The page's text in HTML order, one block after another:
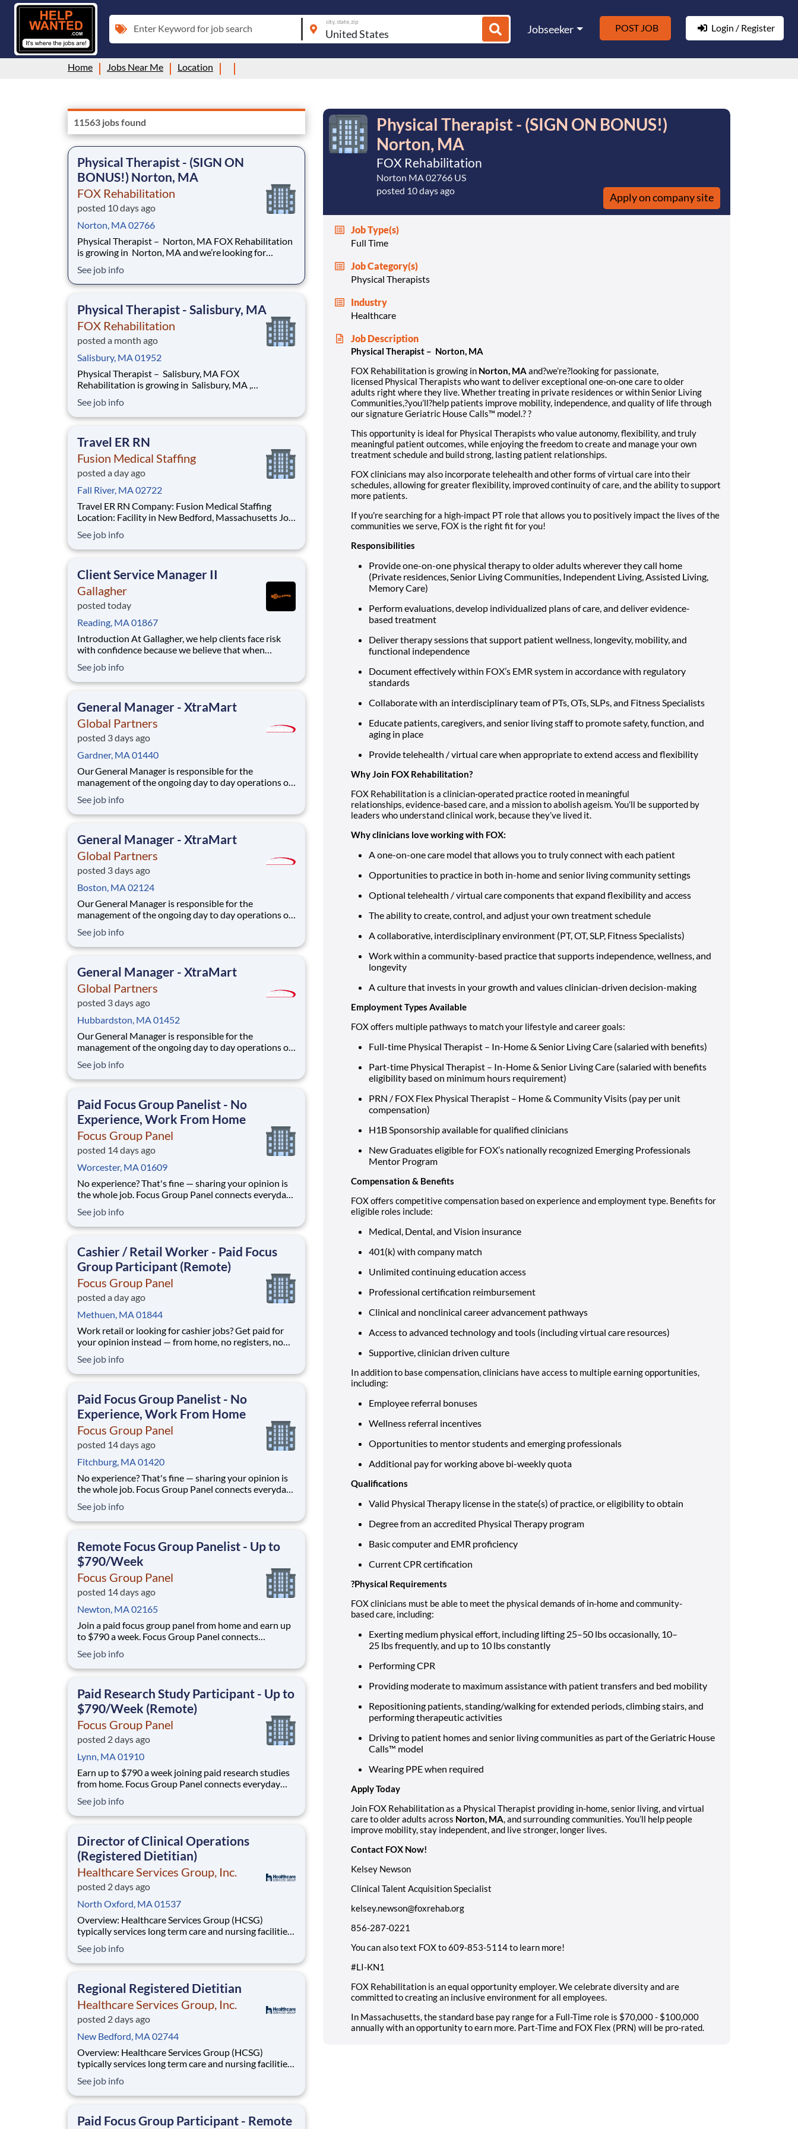
Enter Keyword for job search
city, state, zip
Jobseeker POST JOB Login / Register
Home Jobs Near Me Location
11563 jobs found
Physical Therapist - (SIGN ON
BONUS!) Norton, MA
FOX Rehabilitation
posted 10 days ago
Norton, MA 02766
Physical Therapist – Norton, MA FOX Rehabilitation
is growing in Norton, MA and we’re looking for
deliver exceptional one-on-one care to older
adults right where they live. Whether treating in
See job info
Physical Therapist - Salisbury, MA
FOX Rehabilitation
posted a month ago
Salisbury, MA 01952
Physical Therapist – Salisbury, MA FOX
Rehabilitation is growing in Salisbury, MA ,
Therapists who want to deliver exceptional one-on-
one care to older adults right where they live.
Senior Li
See job info
Travel ER RN
Fusion Medical Staffing
posted a day ago
Fall River, MA 02722
Travel ER RN Company: Fusion Medical Staffing
Location: Facility in New Bedford, Massachusetts Job
RN for a 13-week travel assignment in New Bedford,
Massachusetts. As a member of our team, you'll have
See job info
Client Service Manager II
Gallagher
posted today
Reading, MA 01867
Introduction At Gallagher, we help clients face risk
with confidence because we believe that when
and innovate. You’ll be backed by our digital
ecosystem: a client-centric suite of consulting tools
See job info
General Manager - XtraMart
Global Partners
posted 3 days ago
Gardner, MA 01440
Our General Manager is responsible for the
management of the ongoing day to day operations of
procedures; direct supervision of staff; maximizing
store profits and ensuring a high level of customer
See job info
General Manager - XtraMart
Global Partners
posted 3 days ago
Boston, MA 02124
Our General Manager is responsible for the
management of the ongoing day to day operations of
procedures; direct supervision of staff; maximizing
store profits and ensuring a high level of customer
See job info
General Manager - XtraMart
Global Partners
posted 3 days ago
Hubbardston, MA 01452
Our General Manager is responsible for the
management of the ongoing day to day operations of
procedures; direct supervision of staff; maximizing
store profits and ensuring a high level of customer
See job info
Paid Focus Group Panelist - No
Experience, Work From Home
Focus Group Panel
posted 14 days ago
Worcester, MA 01609
No experience? That's fine — sharing your opinion is
the whole job. Focus Group Panel connects everyday
product tests from brands you already know. Active
members earn up to $790 a week on the studies they
See job info
Cashier / Retail Worker - Paid Focus
Group Participant (Remote)
Focus Group Panel
posted a day ago
Methuen, MA 01844
Work retail or looking for cashier jobs? Get paid for
your opinion instead — from home, no registers, no
Panel connects everyday people with paid market
research: remote focus groups, product tests, and
See job info
Paid Focus Group Panelist - No
Experience, Work From Home
Focus Group Panel
posted 14 days ago
Fitchburg, MA 01420
No experience? That's fine — sharing your opinion is
the whole job. Focus Group Panel connects everyday
product tests from brands you already know. Active
members earn up to $790 a week on the studies they
See job info
Remote Focus Group Panelist - Up to
$790/Week
Focus Group Panel
posted 14 days ago
Newton, MA 02165
Join a paid focus group panel from home and earn up
to $790 a week. Focus Group Panel connects
and product tests from brands you already know. You
qualify if you're comfortable sharing your opinion —
See job info
Paid Research Study Participant - Up to
$790/Week (Remote)
Focus Group Panel
posted 2 days ago
Lynn, MA 01910
Earn up to $790 a week joining paid research studies
from home. Focus Group Panel connects everyday
product trials run by brands you already know. Active
members earn up to $790 a week on the studies they
See job info
Director of Clinical Operations
(Registered Dietitian)
Healthcare Services Group, Inc.
posted 2 days ago
North Oxford, MA 01537
Overview: Healthcare Services Group (HCSG)
typically services long term care and nursing facilities
(Registered Dietitian) in your area! This role will
oversee clinical operations for MA, CT and RI area.
See job info
Regional Registered Dietitian
Healthcare Services Group, Inc.
posted 2 days ago
New Bedford, MA 02744
Overview: Healthcare Services Group (HCSG)
typically services long term care and nursing facilities
(Registered Dietitian) in your area! This role will
oversee clinical operations for MA, CT and RI area.
See job info
Paid Focus Group Participant - Remote
Physical Therapist - (SIGN ON BONUS!)
Norton, MA
FOX Rehabilitation
Norton MA 02766 US
posted 10 days ago
Apply on company site
Job Type(s)
Full Time
Job Category(s)
Physical Therapists
Industry
Healthcare
Job Description
Physical Therapist – Norton, MA
FOX Rehabilitation is growing in Norton, MA and?we’re?looking for passionate,
licensed Physical Therapists who want to deliver exceptional one-on-one care to older
adults right where they live. Whether treating in private residences or within Senior Living
Communities,?you’ll?help patients improve mobility, independence, and quality of life through
our signature Geriatric House Calls™ model.? ?
This opportunity is ideal for Physical Therapists who value autonomy, flexibility, and truly
meaningful patient outcomes, while enjoying the freedom to create and manage your own
treatment schedule and build strong, lasting patient relationships.
FOX clinicians may also incorporate telehealth and other forms of virtual care into their
schedules, allowing for greater flexibility, improved continuity of care, and the ability to support
more patients.
If you're searching for a high-impact PT role that allows you to positively impact the lives of the
communities we serve, FOX is the right fit for you!
Responsibilities
Provide one-on-one physical therapy to older adults wherever they call home
(Private residences, Senior Living Communities, Independent Living, Assisted Living,
Memory Care)
Perform evaluations, develop individualized plans of care, and deliver evidence-
based treatment
Deliver therapy sessions that support patient wellness, longevity, mobility, and
functional independence
Document effectively within FOX’s EMR system in accordance with regulatory
standards
Collaborate with an interdisciplinary team of PTs, OTs, SLPs, and Fitness Specialists
Educate patients, caregivers, and senior living staff to promote safety, function, and
aging in place
Provide telehealth / virtual care when appropriate to extend access and flexibility
Why Join FOX Rehabilitation?
FOX Rehabilitation is a clinician-operated practice rooted in meaningful
relationships, evidence-based care, and a mission to abolish ageism. You’ll be supported by
leaders who understand clinical work, because they’ve lived it.
Why clinicians love working with FOX:
A one-on-one care model that allows you to truly connect with each patient
Opportunities to practice in both in-home and senior living community settings
Optional telehealth / virtual care components that expand flexibility and access
The ability to create, control, and adjust your own treatment schedule
A collaborative, interdisciplinary environment (PT, OT, SLP, Fitness Specialists)
Work within a community-based practice that supports independence, wellness, and
longevity
A culture that invests in your growth and values clinician-driven decision-making
Employment Types Available
FOX offers multiple pathways to match your lifestyle and career goals:
Full-time Physical Therapist – In-Home & Senior Living Care (salaried with benefits)
Part-time Physical Therapist – In-Home & Senior Living Care (salaried with benefits
eligibility based on minimum hours requirement)
PRN / FOX Flex Physical Therapist – Home & Community Visits (pay per unit
compensation)
H1B Sponsorship available for qualified clinicians
New Graduates eligible for FOX’s nationally recognized Emerging Professionals
Mentor Program
Compensation & Benefits
FOX offers competitive compensation based on experience and employment type. Benefits for
eligible roles include:
Medical, Dental, and Vision insurance
401(k) with company match
Unlimited continuing education access
Professional certification reimbursement
Clinical and nonclinical career advancement pathways
Access to advanced technology and tools (including virtual care resources)
Supportive, clinician driven culture
In addition to base compensation, clinicians have access to multiple earning opportunities,
including:
Employee referral bonuses
Wellness referral incentives
Opportunities to mentor students and emerging professionals
Additional pay for working above bi-weekly quota
Qualifications
Valid Physical Therapy license in the state(s) of practice, or eligibility to obtain
Degree from an accredited Physical Therapy program
Basic computer and EMR proficiency
Current CPR certification
?Physical Requirements
FOX clinicians must be able to meet the physical demands of in-home and community-
based care, including:
Exerting medium physical effort, including lifting 25–50 lbs occasionally, 10–
25 lbs frequently, and up to 10 lbs constantly
Performing CPR
Providing moderate to maximum assistance with patient transfers and bed mobility
Repositioning patients, standing/walking for extended periods, climbing stairs, and
performing therapeutic activities
Driving to patient homes and senior living communities as part of the Geriatric House
Calls™ model
Wearing PPE when required
Apply Today
Join FOX Rehabilitation as a Physical Therapist providing in-home, senior living, and virtual
care to older adults across Norton, MA , and surrounding communities. You’ll help people
improve mobility, stay independent, and live stronger, longer lives.
Contact FOX Now!
Kelsey Newson
Clinical Talent Acquisition Specialist
kelsey.newson@foxrehab.org
856-287-0221
You can also text FOX to 609-853-5114 to learn more!
#LI-KN1
FOX Rehabilitation is an equal opportunity employer. We celebrate diversity and are
committed to creating an inclusive environment for all employees.
In Massachusetts, the standard base pay range for a Full-Time role is $70,000 - $100,000
annually with an opportunity to earn more. Part-Time and FOX Flex (PRN) will be pro-rated.